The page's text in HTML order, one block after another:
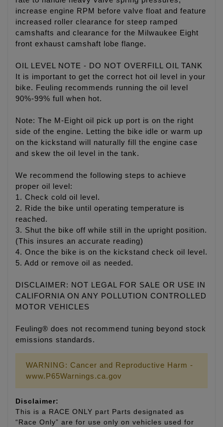
increase engine RPM before valve float and feature
increased roller clearance for steep ramped
camshafts and clearance for the Milwaukee Eight
front exhaust camshaft lobe flange.
OIL LEVEL NOTE - DO NOT OVERFILL OIL TANK
It is important to get the correct hot oil level in your
bike. Feuling recommends running the oil level
90%-99% full when hot.
Note: The M-Eight oil pick up port is on the right
side of the engine. Letting the bike idle or warm up
on the kickstand will naturally fill the engine case
and skew the oil level in the tank.
We recommend the following steps to achieve
proper oil level:
1. Check cold oil level.
2. Ride the bike until operating temperature is
reached.
3. Shut the bike off while still in the upright position.
(This insures an accurate reading)
4. Once the bike is on the kickstand check oil level.
5. Add or remove oil as needed.
DISCLAIMER: NOT LEGAL FOR SALE OR USE IN
CALIFORNIA ON ANY POLLUTION CONTROLLED
MOTOR VEHICLES
Feuling® does not recommend tuning beyond stock
emissions standards.
WARNING: Cancer and Reproductive Harm -
www.P65Warnings.ca.gov
Disclaimer:
This is a RACE ONLY part Parts designated as
“Race Only” are for use only on vehicles used for